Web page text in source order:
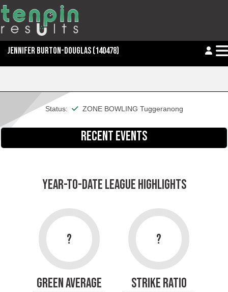
JENNIFER BURTON-DOUGLAS(140478)
Status: This member is financial
ZONE BOWLING Tuggeranong
RECENT EVENTS
YEAR-TO-DATE LEAGUE HIGHLIGHTS
?
GREEN AVERAGE
?
STRIKE RATIO